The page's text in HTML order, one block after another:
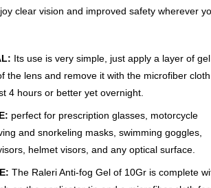
clear vision and improved safety wherever
Its use is very simple, just apply a layer of
the lens and remove it with the microfiber cloth
4 hours or better yet overnight.
perfect for prescription glasses, motorcycle
and snorkeling masks, swimming goggles,
helmet visors, and any optical surface.
The Raleri Anti-fog Gel of 10Gr is complete